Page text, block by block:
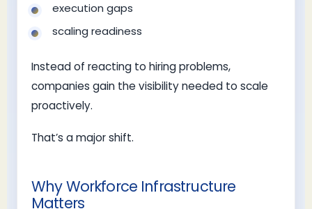
execution gaps
scaling readiness
Instead of reacting to hiring problems,
companies gain the visibility needed to scale
proactively.
That’s a major shift.
Why Workforce Infrastructure
Matters